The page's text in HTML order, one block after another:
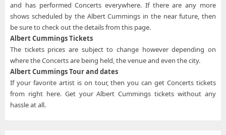
and has performed Concerts everywhere. If there are any more
shows scheduled by the Albert Cummings in the near future, then
be sure to check out the details from this page.
Albert Cummings Tickets
The tickets prices are subject to change however depending on
where the Concerts are being held, the venue and even the city.
Albert Cummings Tour and dates
If your favorite artist is on tour, then you can get Concerts tickets
from right here. Get your Albert Cummings tickets without any
hassle at all.